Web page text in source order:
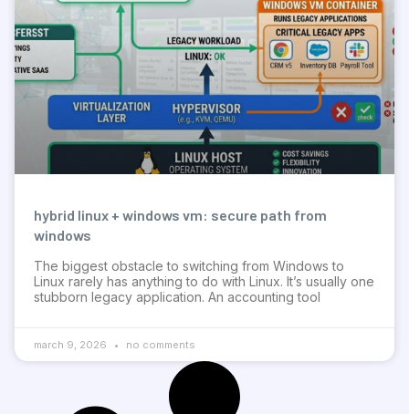
hybrid linux + windows vm: secure path from
windows
The biggest obstacle to switching from Windows to
Linux rarely has anything to do with Linux. It’s usually one
stubborn legacy application. An accounting tool
march 9, 2026 no comments